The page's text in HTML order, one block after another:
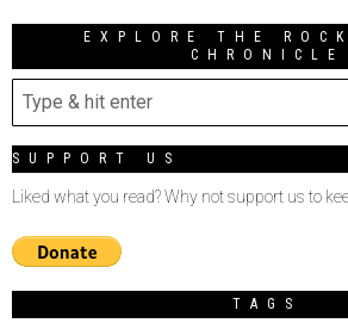
EXPLORE THE
CHRONICLE
SUPPORT US
Liked what you read? Why not support us to
TAGS